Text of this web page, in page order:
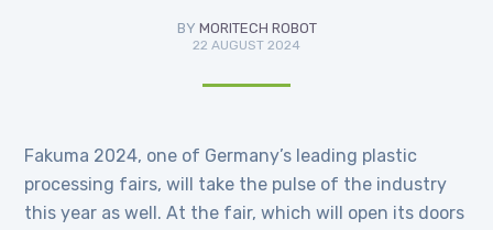
BY MORITECH ROBOT
22 AUGUST 2024
Fakuma 2024, one of Germany’s leading plastic
processing fairs, will take the pulse of the industry
this year as well. At the fair, which will open its doors